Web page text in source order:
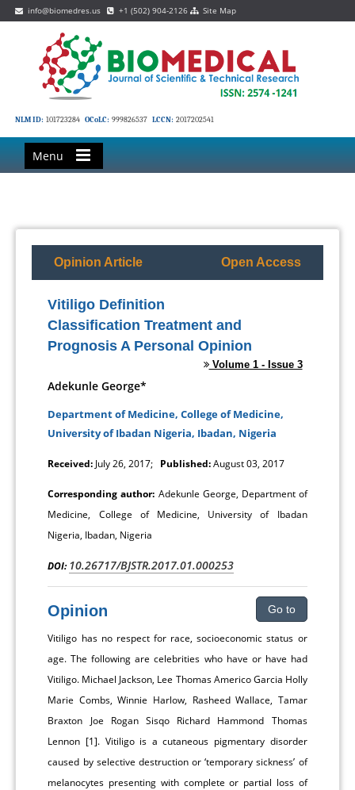
info@biomedres.us +1 (502) 904-2126 Site Map
NLM ID: 101723284 OCoLC: 999826537 LCCN: 2017202541
Menu
Opinion Article Open Access
Vitiligo Definition
Classification Treatment and
Prognosis A Personal Opinion
Volume 1 - Issue 3
Adekunle George*
Department of Medicine, College of Medicine,
University of Ibadan Nigeria, Ibadan, Nigeria
Received: July 26, 2017; Published:August 03, 2017
Corresponding author: Adekunle George, Department of
Medicine, College of Medicine, University of Ibadan
Nigeria, Ibadan, Nigeria
DOI: 10.26717/BJSTR.2017.01.000253
Opinion Go to
Vitiligo has no respect for race, socioeconomic status or
age. The following are celebrities who have or have had
Vitiligo. Michael Jackson, Lee Thomas Americo Garcia Holly
Marie Combs, Winnie Harlow, Rasheed Wallace, Tamar
Braxton Joe Rogan Sisqo Richard Hammond Thomas
Lennon [1]. Vitiligo is a cutaneous pigmentary disorder
caused by selective destruction or ‘temporary sickness’ of
melanocytes presenting with complete or partial loss of